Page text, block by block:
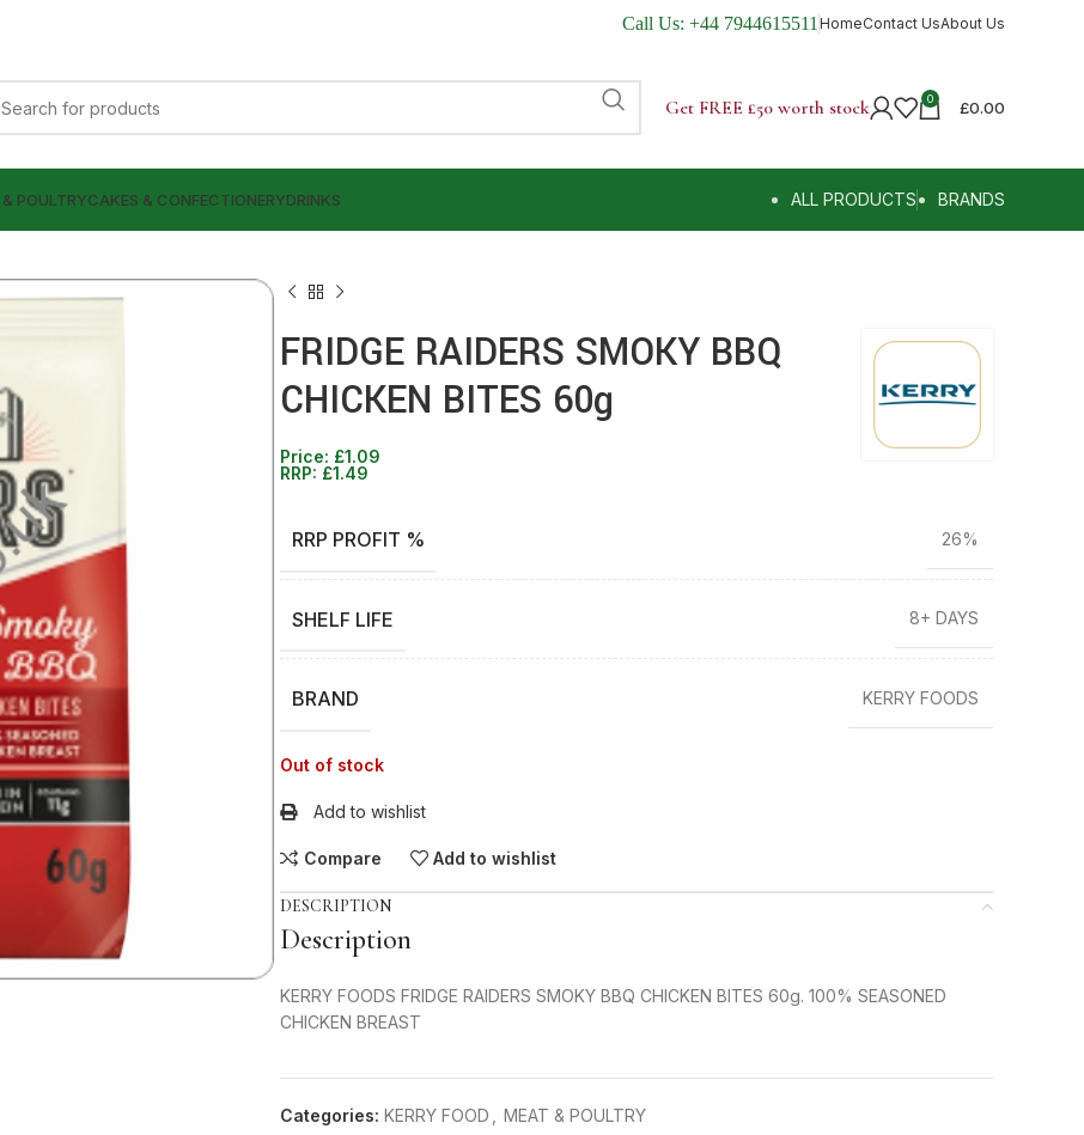
Call Us: +44 7944615511 HomeContact UsAbout Us
Get FREE £50 worth stock 0 £0.00
POULTRYCAKES & CONFECTIONERYDRINKS ALL PRODUCTS BRANDS
FRIDGE RAIDERS SMOKY BBQ
CHICKEN BITES 60g
Price: £1.09
RRP: £1.49
RRP PROFIT % 26%
SHELF LIFE 8+ DAYS
BRAND KERRY FOODS
Out of stock
Add to wishlist
Compare Add to wishlist
DESCRIPTION
Description
KERRY FOODS FRIDGE RAIDERS SMOKY BBQ CHICKEN BITES 60g. 100% SEASONED
CHICKEN BREAST
Categories: KERRY FOOD
MEAT & POULTRY